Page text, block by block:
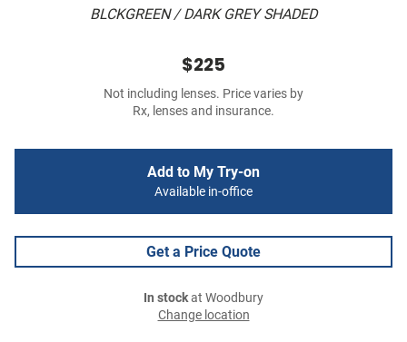
BLCKGREEN / DARK GREY SHADED
$225
Not including lenses. Price varies by
Rx, lenses and insurance.
Add to My Try-on
Available in-office
Get a Price Quote
In stockat Woodbury
Change location